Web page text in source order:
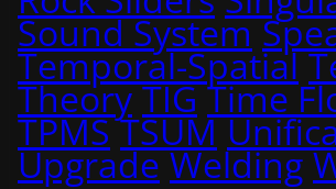
Sound System
Temporal-Spatial
Theory TIG Time
TPMS TSUM
Upgrade Welding